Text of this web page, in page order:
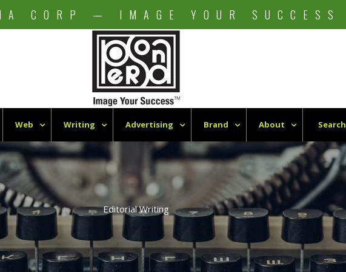
CORP — IMAGE YOUR SUCCESS
Web Writing Advertising Brand About Search
Editorial Writing